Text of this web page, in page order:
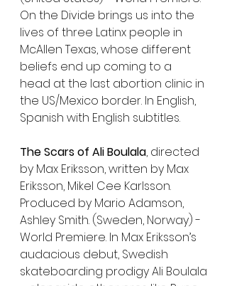
On the Divide brings us into the
lives of three Latinx people in
McAllen Texas, whose different
beliefs end up coming to a
head at the last abortion clinic in
the US/Mexico border. In English,
Spanish with English subtitles.
The Scars of Ali Boulala, directed
by Max Eriksson, written by Max
Eriksson, Mikel Cee Karlsson.
Produced by Mario Adamson,
Ashley Smith. (Sweden, Norway) -
World Premiere. In Max Eriksson’s
audacious debut, Swedish
skateboarding prodigy Ali Boulala